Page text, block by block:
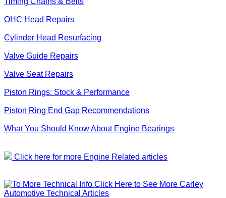
OHC Head Repairs
Cylinder Head Resurfacing
Valve Guide Repairs
Valve Seat Repairs
Piston Rings: Stock & Performance
Piston Ring End Gap Recommendations
What You Should Know About Engine Bearings
Click here for more Engine Related articles
Click Here to See More Carley
Automotive Technical Articles